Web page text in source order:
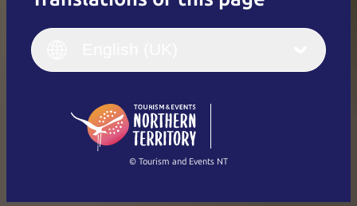
English
(Singapore)
Français
Italiano
繁體中文
© Tourism and Events NT